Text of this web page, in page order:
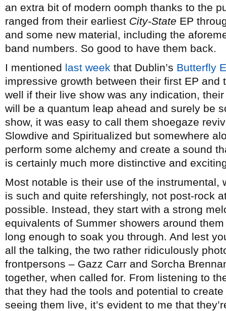
an extra bit of modern oomph thanks to the
ranged from their earliest City-State EP
and some new material, including the
band numbers. So good to have them back.
I mentioned last week that Dublin’s Butterfly
impressive growth between their first EP and
well if their live show was any indication,
will be a quantum leap ahead and surely be
show, it was easy to call them shoegaze
Slowdive and Spiritualized but somewhere
perform some alchemy and create a sound
is certainly much more distinctive and
Most notable is their use of the instrumental,
is such and quite refershingly, not post-rock
possible. Instead, they start with a strong
equivalents of Summer showers around
long enough to soak you through. And lest
all the talking, the two rather ridiculously
frontpersons – Gazz Carr and Sorcha
together, when called for. From listening to
that they had the tools and potential to
seeing them live, it’s evident to me that